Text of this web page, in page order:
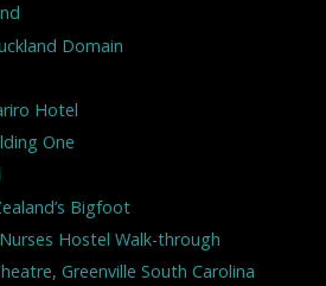
Domain
Hotel
One
Bigfoot
Hostel Walk-through
Greenville South Carolina